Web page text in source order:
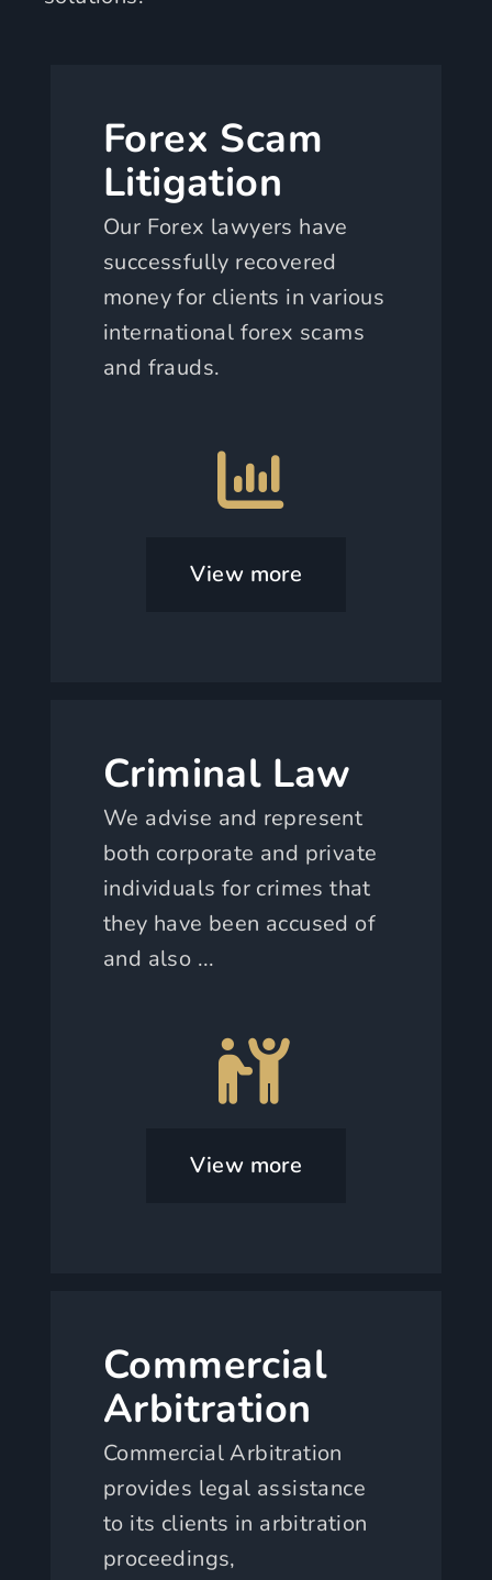
Forex Scam
Litigation
Our Forex lawyers have
successfully recovered
money for clients in various
international forex scams
and frauds.
View more
Criminal Law
We advise and represent
both corporate and private
individuals for crimes that
they have been accused of
and also ...
View more
Commercial
Arbitration
Commercial Arbitration
provides legal assistance
to its clients in arbitration
proceedings,